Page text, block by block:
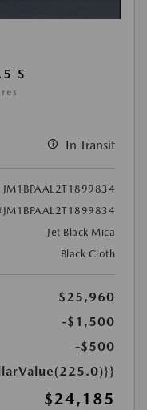
S
In Transit
JM1BPAAL2T1899834
Jet Black Mica
Black Cloth
$25,960
-$1,500
-$500
$24,185